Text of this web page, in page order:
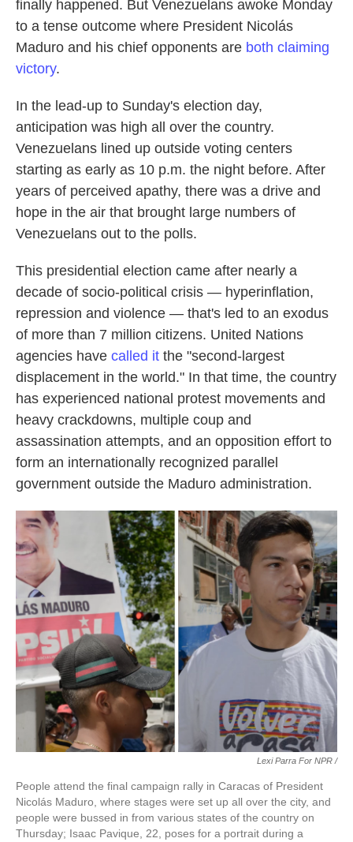
finally happened. But Venezuelans awoke Monday
to a tense outcome where President Nicolás
Maduro and his chief opponents are both claiming
victory.
In the lead-up to Sunday's election day,
anticipation was high all over the country.
Venezuelans lined up outside voting centers
starting as early as 10 p.m. the night before. After
years of perceived apathy, there was a drive and
hope in the air that brought large numbers of
Venezuelans out to the polls.
This presidential election came after nearly a
decade of socio-political crisis — hyperinflation,
repression and violence — that's led to an exodus
of more than 7 million citizens. United Nations
agencies have called it the "second-largest
displacement in the world." In that time, the country
has experienced national protest movements and
heavy crackdowns, multiple coup and
assassination attempts, and an opposition effort to
form an internationally recognized parallel
government outside the Maduro administration.
Lexi Parra For NPR /
People attend the final campaign rally in Caracas of President
Nicolás Maduro, where stages were set up all over the city, and
people were bussed in from various states of the country on
Thursday; Isaac Pavique, 22, poses for a portrait during a